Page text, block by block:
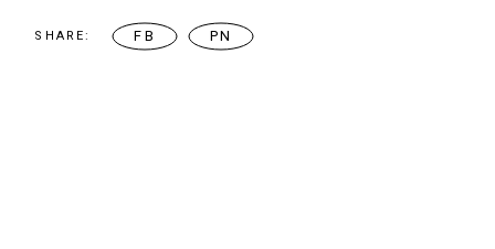
SHARE: FB PN